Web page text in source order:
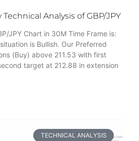
Analysis of GBP/JPY
JPY Chart in 30M Time Frame is:
is Bullish. Our Preferred
(Buy) above 211.53 with first
target at 212.88 in extension
TECHNICAL ANALYSIS